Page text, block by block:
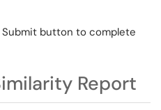
Submit button to complete
Report